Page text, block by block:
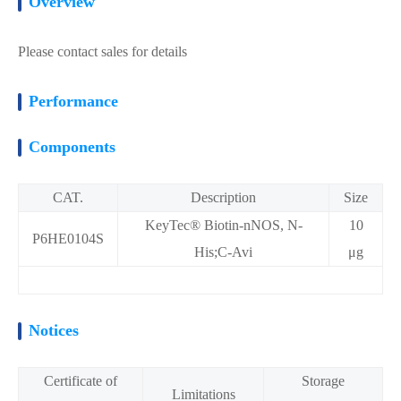
Please contact sales for details
Performance
Components
CAT. Description Size
P6HE0104S
KeyTec® Biotin-nNOS, N-
His;C-Avi
10
μg
Notices
Certificate of
Limitations
Storage